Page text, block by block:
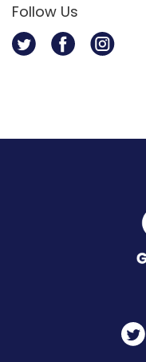
Follow Us
Twitter FacebookInstagram